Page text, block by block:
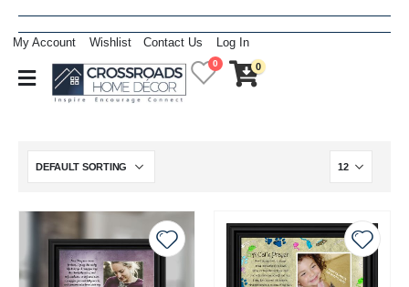
My Account Wishlist Contact Us Log In
0 0